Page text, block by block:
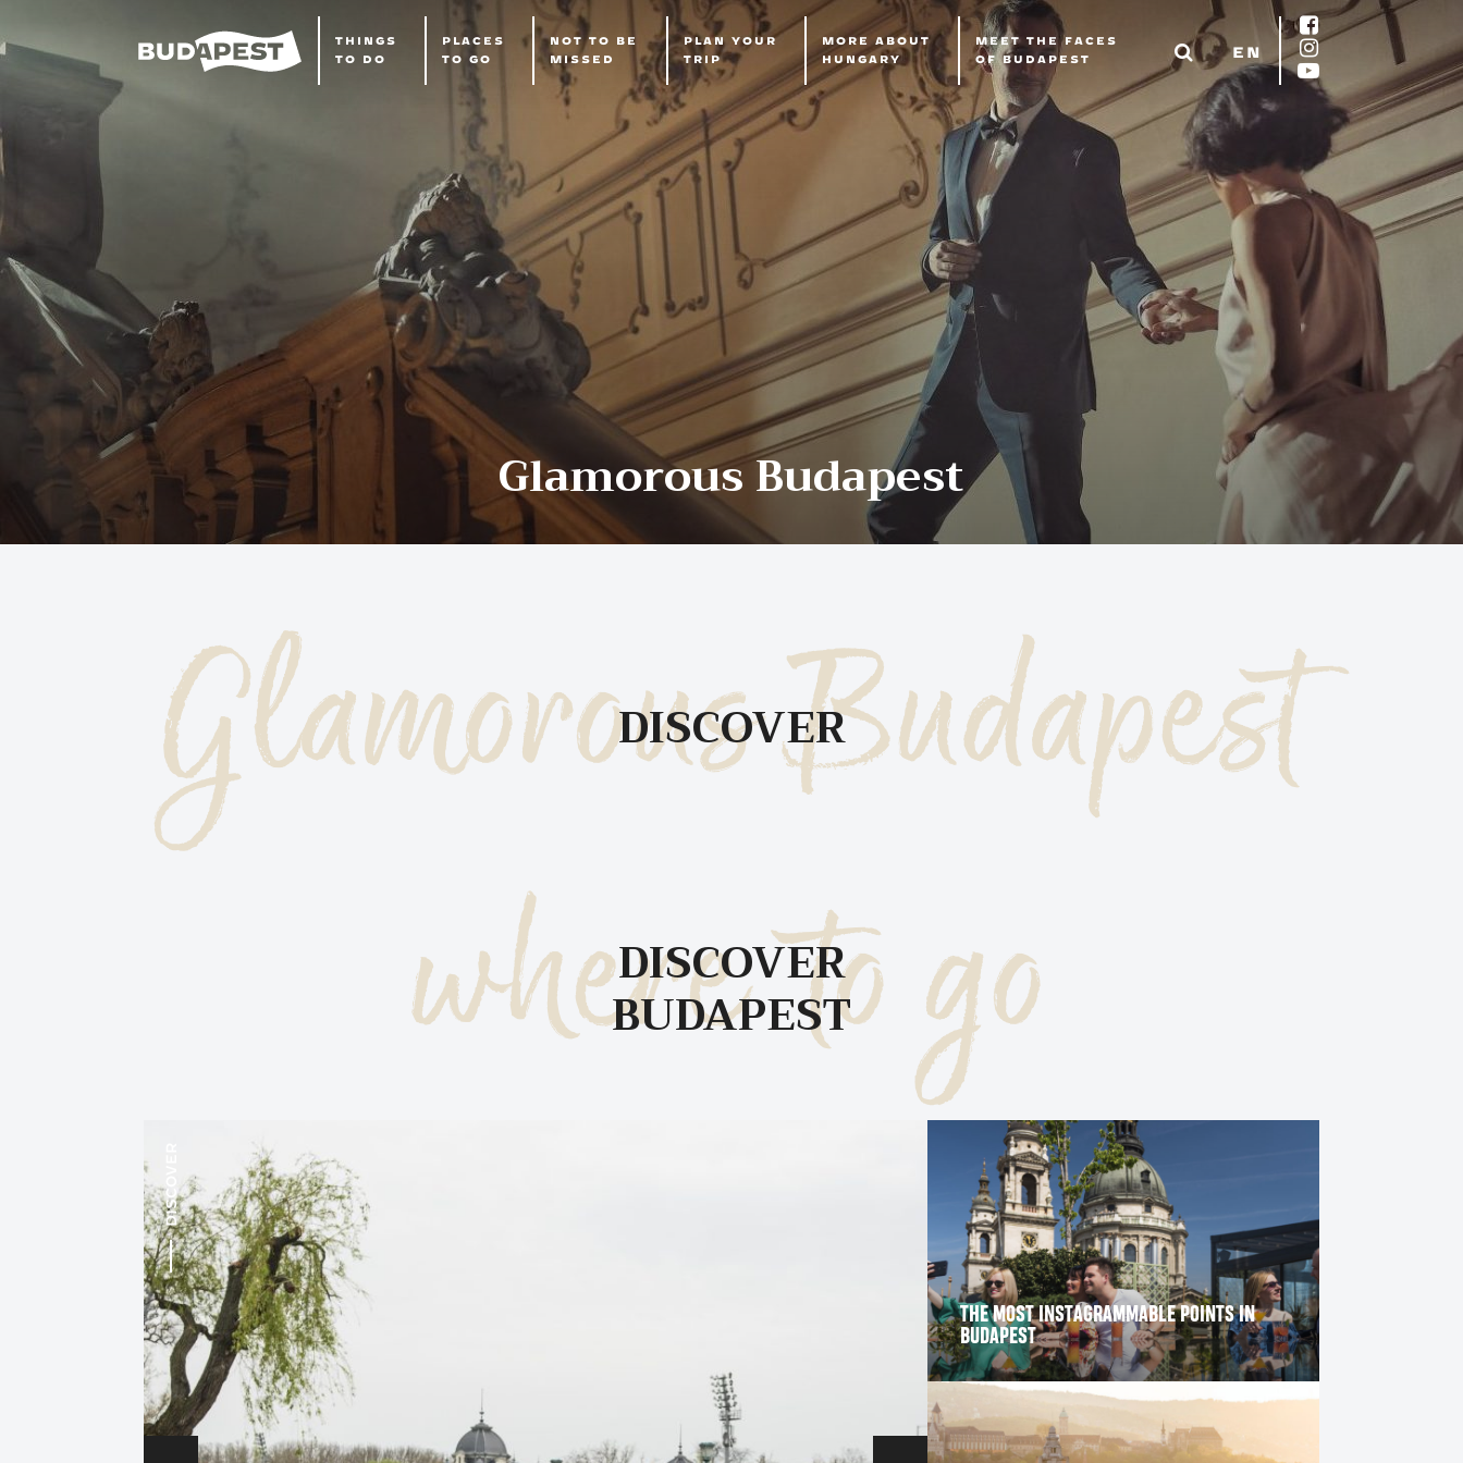
THINGS
TO DO
PLACES
TO GO
NOT TO BE
MISSED
PLAN YOUR
TRIP
MORE ABOUT
HUNGARY
MEET THE FACES
OF BUDAPEST
EN
EN
ES
IT
Glamorous Budapest
Glamorous Budapest
DISCOVER
where to go
DISCOVER
BUDAPEST
THE HIGHS AND LOWS, THE BIGGEST AND
BUDAPEST TOP 10
CITY PARK
THE MOST INSTAGRAMMABLE POINTS IN
BUDAPEST
DISCOVER